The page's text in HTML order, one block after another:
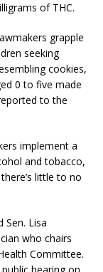
of THC.
grapple
seeking
cookies,
0 to five made
to the
implement a
and tobacco,
little to no
Sen. Lisa
who chairs
Committee.